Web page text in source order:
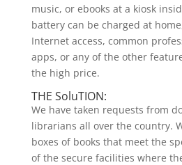
music, or ebooks at a kiosk
battery can be charged at
Internet access, common
apps, or any of the other
the high price.
THE SoluTION:
We have taken requests from
librarians all over the country.
boxes of books that meet the
of the secure facilities where